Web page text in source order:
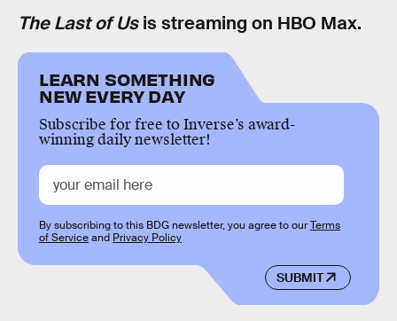
The Last of Usis streaming on HBO Max.
LEARN SOMETHING
NEW EVERY DAY
Subscribe for free to Inverse’s award-
winning daily newsletter!
SUBMIT
By subscribing to this BDG newsletter, you agree to ourTerms
of Serviceand Privacy Policy